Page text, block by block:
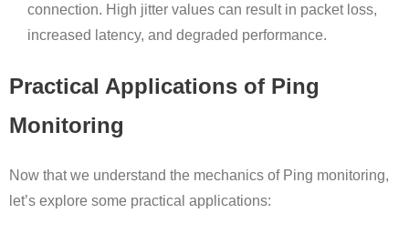
connection. High jitter values can result in packet loss,
increased latency, and degraded performance.
Practical Applications of Ping
Monitoring
Now that we understand the mechanics of Ping monitoring,
let’s explore some practical applications: